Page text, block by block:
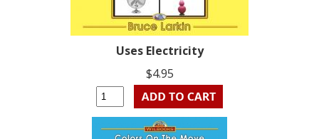
Uses Electricity
$4.95